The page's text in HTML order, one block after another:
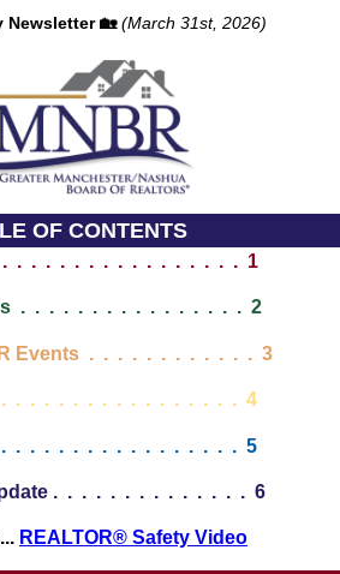
Newsletter 🏡 (March 31st, 2026)
OF CONTENTS
. . . . . . . . . . . . . . . . . 1
. . . . . . . . . . . . . . . . 2
Events . . . . . . . . . . . . 3
. . . . . . . . . . . . . . . . . 4
. . . . . . . . . . . . . . . . . 5
. . . . . . . . . . . . . . 6
REALTOR® Safety Video